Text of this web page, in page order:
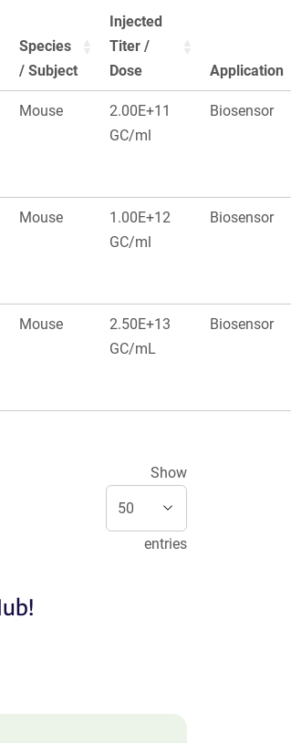
Species
/ Subject
Injected
Titer /
Dose
Application
Mouse
2.00E+11
GC/ml
Biosensor
Mouse
1.00E+12
GC/ml
Biosensor
Mouse
2.50E+13
GC/mL
Biosensor
Show
entries